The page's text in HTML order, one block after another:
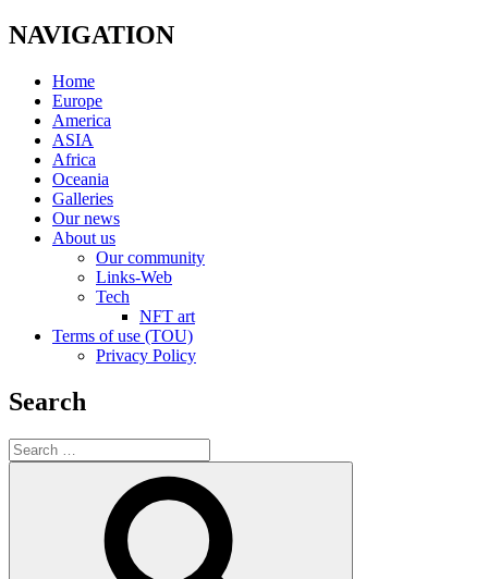
NAVIGATION
Home
Europe
America
ASIA
Africa
Oceania
Galleries
Our news
About us
Our community
Links-Web
Tech
NFT art
Terms of use (TOU)
Privacy Policy
Search
Search
for: